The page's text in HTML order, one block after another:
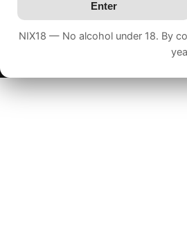
Enter
NIX18 — No alcohol under 18. By